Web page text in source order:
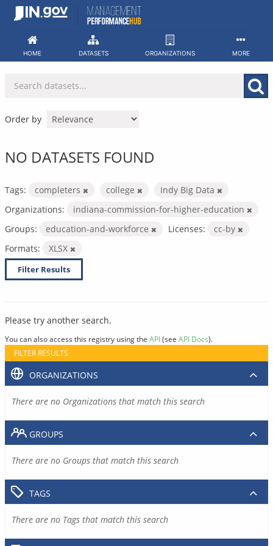
Skip
HOME DATASETS ORGANIZATIONS MORE
Order by
NO DATASETS FOUND
Tags: completers college
Indy Big Data
Organizations:
indiana-commission-for-higher-education
Groups:
education-and-workforce Licenses:
cc-by
Formats:
XLSX
Filter Results
Please try another search.
You can also access this registry using the API(see API Docs).
FILTER RESULTS
ORGANIZATIONS
There are no Organizations that match this search
GROUPS
There are no Groups that match this search
TAGS
There are no Tags that match this search